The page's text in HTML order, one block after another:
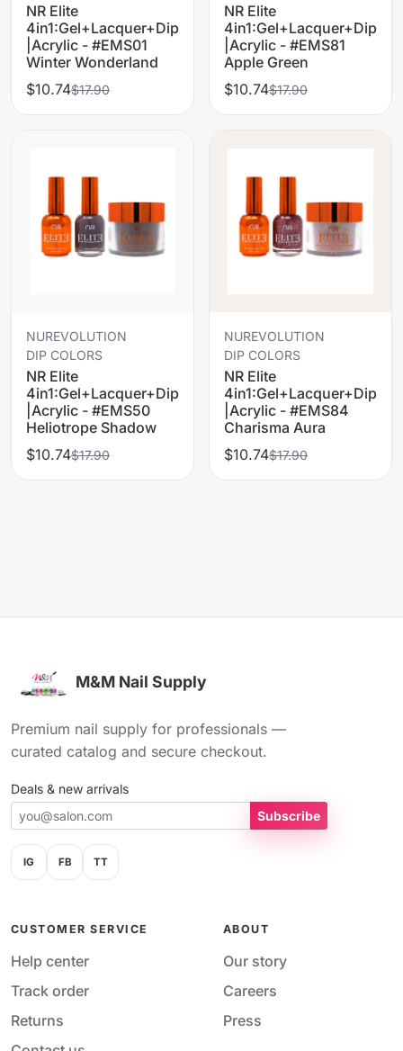
NR Elite
4in1:Gel+Lacquer+Dip
|Acrylic - #EMS01
Winter Wonderland
$10.74$17.90
NR Elite
4in1:Gel+Lacquer+Dip
|Acrylic - #EMS81
Apple Green
$10.74$17.90
NUREVOLUTION
DIP COLORS
NR Elite
4in1:Gel+Lacquer+Dip
|Acrylic - #EMS50
Heliotrope Shadow
$10.74$17.90
NUREVOLUTION
DIP COLORS
NR Elite
4in1:Gel+Lacquer+Dip
|Acrylic - #EMS84
Charisma Aura
$10.74$17.90
M&M Nail Supply
Premium nail supply for professionals —
curated catalog and secure checkout.
Deals & new arrivals
Subscribe
IG FB TT
CUSTOMER SERVICE
Help center
Track order
Returns
ABOUT
Our story
Careers
Press